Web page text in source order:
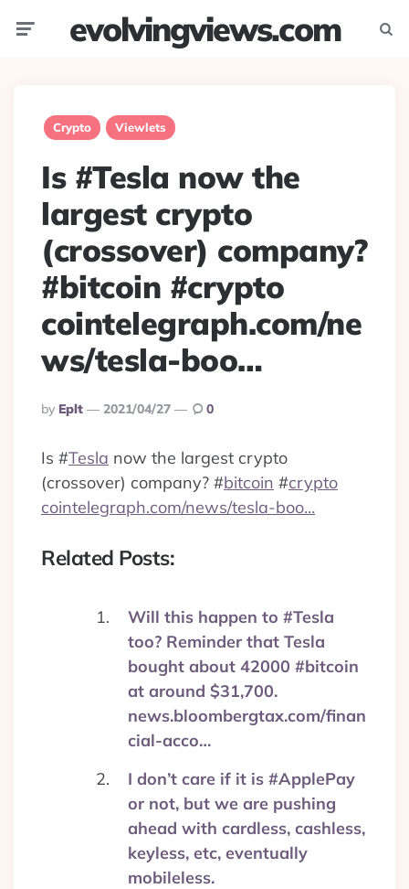
evolvingviews.com
Crypto Viewlets
Is #Tesla now the
largest crypto
(crossover) company?
#bitcoin #crypto
cointelegraph.com/ne
ws/tesla-boo…
Posted
By
By Eplt 2021/04/27 0
Is #Tesla now the largest crypto
(crossover) company? #bitcoin #crypto
cointelegraph.com/news/tesla-boo…
Related Posts:
Will this happen to #Tesla
too? Reminder that Tesla
bought about 42000 #bitcoin
at around $31,700.
news.bloombergtax.com/finan
cial-acco…
I don’t care if it is #ApplePay
or not, but we are pushing
ahead with cardless, cashless,
keyless, etc, eventually
mobileless.